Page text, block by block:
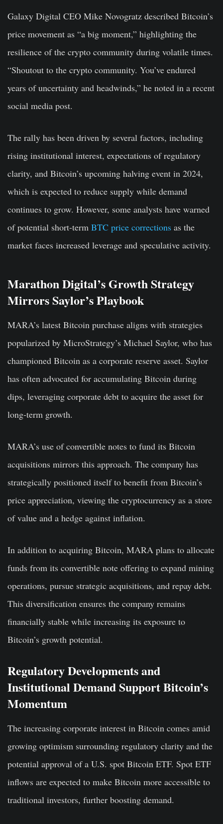
Galaxy Digital CEO Mike Novogratz described Bitcoin’s
price movement as “a big moment,” highlighting the
resilience of the crypto community during volatile times.
“Shoutout to the crypto community. You’ve endured
years of uncertainty and headwinds,” he noted in a recent
social media post.
The rally has been driven by several factors, including
rising institutional interest, expectations of regulatory
clarity, and Bitcoin’s upcoming halving event in 2024,
which is expected to reduce supply while demand
continues to grow. However, some analysts have warned
of potential short-term BTC price corrections as the
market faces increased leverage and speculative activity.
Marathon Digital’s Growth Strategy
Mirrors Saylor’s Playbook
MARA’s latest Bitcoin purchase aligns with strategies
popularized by MicroStrategy’s Michael Saylor, who has
championed Bitcoin as a corporate reserve asset. Saylor
has often advocated for accumulating Bitcoin during
dips, leveraging corporate debt to acquire the asset for
long-term growth.
MARA’s use of convertible notes to fund its Bitcoin
acquisitions mirrors this approach. The company has
strategically positioned itself to benefit from Bitcoin’s
price appreciation, viewing the cryptocurrency as a store
of value and a hedge against inflation.
In addition to acquiring Bitcoin, MARA plans to allocate
funds from its convertible note offering to expand mining
operations, pursue strategic acquisitions, and repay debt.
This diversification ensures the company remains
financially stable while increasing its exposure to
Bitcoin’s growth potential.
Regulatory Developments and
Institutional Demand Support Bitcoin’s
Momentum
The increasing corporate interest in Bitcoin comes amid
growing optimism surrounding regulatory clarity and the
potential approval of a U.S. spot Bitcoin ETF. Spot ETF
inflows are expected to make Bitcoin more accessible to
traditional investors, further boosting demand.